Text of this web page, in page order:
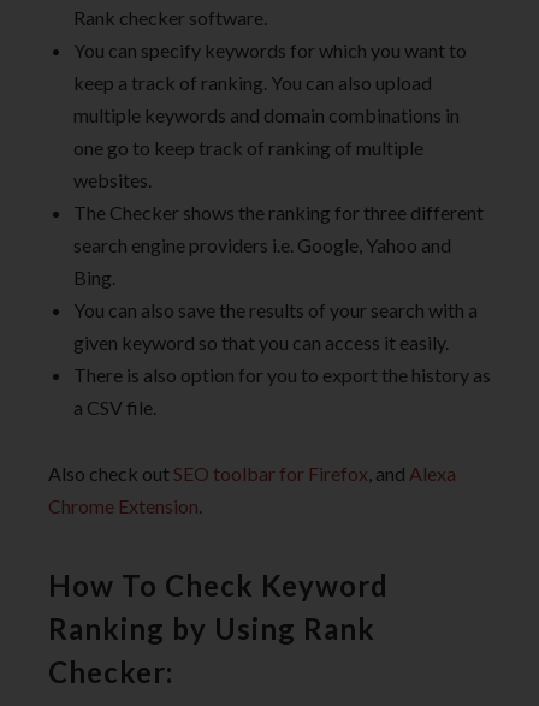
Rank checker software.
You can specify keywords for which you want to
keep a track of ranking. You can also upload
multiple keywords and domain combinations in
one go to keep track of ranking of multiple
websites.
The Checker shows the ranking for three different
search engine providers i.e. Google, Yahoo and
Bing.
You can also save the results of your search with a
given keyword so that you can access it easily.
There is also option for you to export the history as
a CSV file.
Also check out SEO toolbar for Firefox , and Alexa
Chrome Extension
How To Check Keyword
Ranking by Using Rank
Checker: